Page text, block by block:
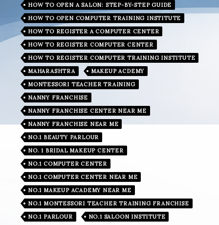
HOW TO OPEN A SALON: STEP-BY-STEP GUIDE
HOW TO OPEN COMPUTER TRAINING INSTITUTE
HOW TO REGISTER A COMPUTER CENTER
HOW TO REGISTER COMPUTER CENTER
HOW TO REGISTER COMPUTER TRAINING INSTITUTE
MAHARASHTRA
MAKEUP ACDEMY
MONTESSORI TEACHER TRAINING
NANNY FRANCHISE
NANNY FRANCHISE CENTER NEAR ME
NANNY FRANCHISE NEAR ME
NO.1 BEAUTY PARLOUR
NO. 1 BRIDAL MAKEUP CENTER
NO.1 COMPUTER CENTER
NO.1 COMPUTER CENTER NEAR ME
NO.1 MAKEUP ACADEMY NEAR ME
NO.1 MONTESSORI TEACHER TRAINING FRANCHISE
NO.1 PARLOUR
NO.1 SALOON INSTITUTE